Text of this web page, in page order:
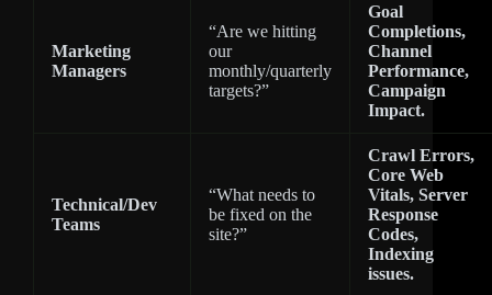
Marketing
Managers
“Are we hitting
our
monthly/quarterly
targets?”
Goal
Completions,
Channel
Performance,
Campaign
Impact.
Technical/Dev
Teams
“What needs to
be fixed on the
site?”
Crawl Errors,
Core Web
Vitals, Server
Response
Codes,
Indexing
issues.